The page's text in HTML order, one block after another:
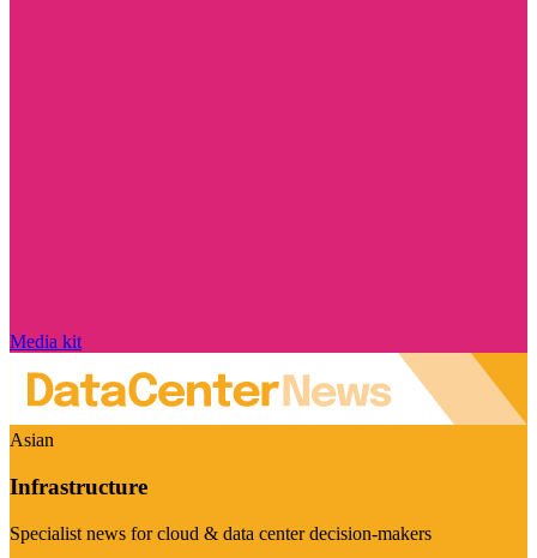
Media kit
Asian
Infrastructure
Specialist news for cloud & data center decision-makers